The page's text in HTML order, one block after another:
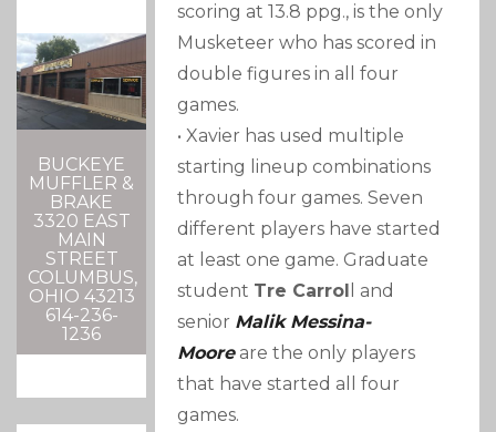
BUCKEYE
MUFFLER &
BRAKE
3320 EAST
MAIN
STREET
COLUMBUS,
OHIO 43213
614-236-
1236
scoring at 13.8 ppg., is the only
Musketeer who has scored in
double figures in all four
games.
• Xavier has used multiple
starting lineup combinations
through four games. Seven
different players have started
at least one game. Graduate
student Tre Carrol l and
senior Malik Messina-
Mooreare the only players
that have started all four
games.